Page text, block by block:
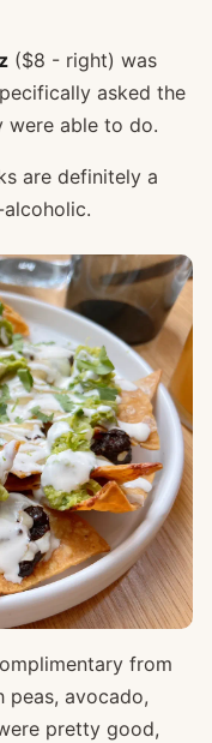
($8 - right) was
asked the
were able to do.
are definitely a
from
peas, avocado,
pretty good,